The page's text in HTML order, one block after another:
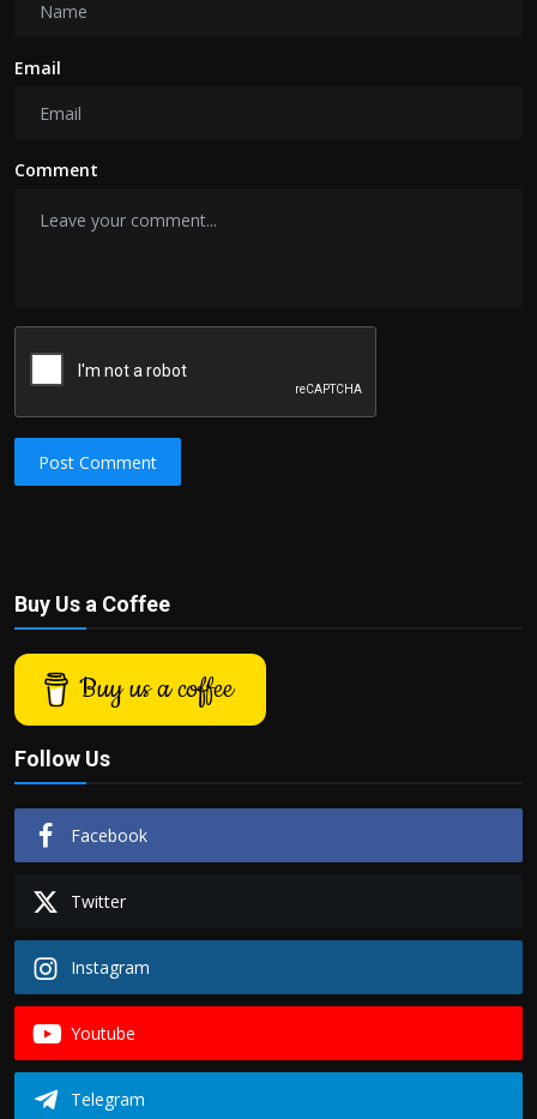
Email
Comment
Post Comment
Buy Us a Coffee
Buy us a coffee
Follow Us
Facebook
Twitter
Instagram
Youtube
Telegram